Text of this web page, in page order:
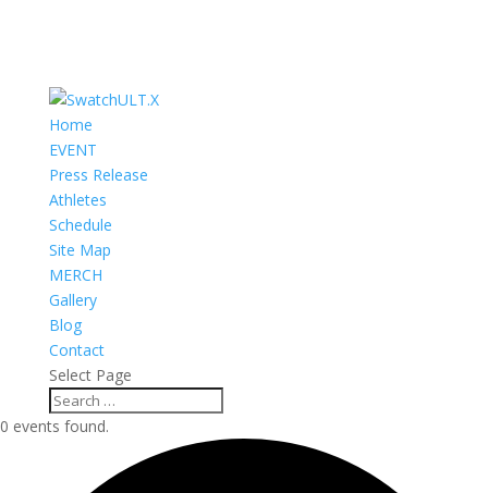
Home
EVENT
Press Release
Athletes
Schedule
Site Map
MERCH
Gallery
Blog
Contact
Select Page
0 events found.